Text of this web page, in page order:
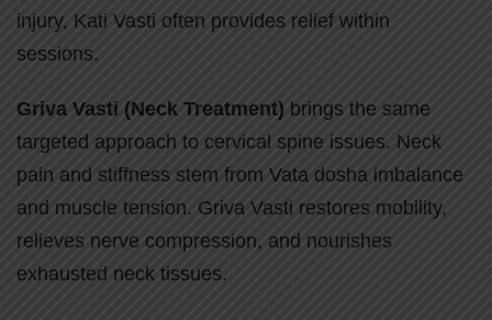
injury, Kati Vasti often provides relief within
sessions.
Griva Vasti (Neck Treatment) brings the same
targeted approach to cervical spine issues. Neck
pain and stiffness stem from Vata dosha imbalance
and muscle tension. Griva Vasti restores mobility,
relieves nerve compression, and nourishes
exhausted neck tissues.